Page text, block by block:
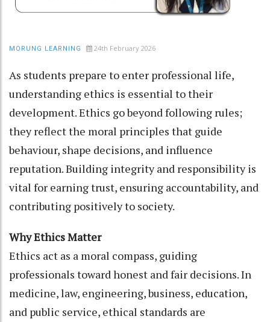
MORUNG LEARNING 24th February 2026
As students prepare to enter professional life,
understanding ethics is essential to their
development. Ethics go beyond following rules;
they reflect the moral principles that guide
behaviour, shape decisions, and influence
reputation. Building integrity and responsibility is
vital for earning trust, ensuring accountability, and
contributing positively to society.
Why Ethics Matter
Ethics act as a moral compass, guiding
professionals toward honest and fair decisions. In
medicine, law, engineering, business, education,
and public service, ethical standards are